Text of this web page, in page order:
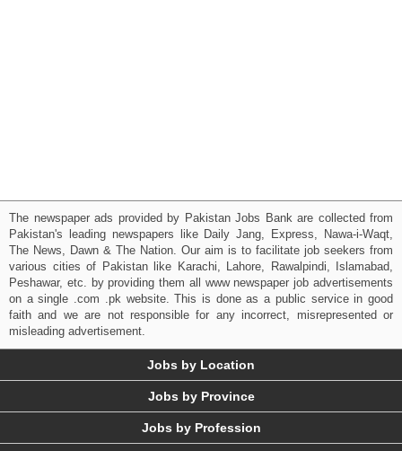
The newspaper ads provided by Pakistan Jobs Bank are collected from
Pakistan's leading newspapers like Daily Jang, Express, Nawa-i-Waqt,
The News, Dawn & The Nation. Our aim is to facilitate job seekers from
various cities of Pakistan like Karachi, Lahore, Rawalpindi, Islamabad,
Peshawar, etc. by providing them all www newspaper job advertisements
on a single .com .pk website. This is done as a public service in good
faith and we are not responsible for any incorrect, misrepresented or
misleading advertisement.
Jobs by Location
Jobs by Province
Jobs by Profession